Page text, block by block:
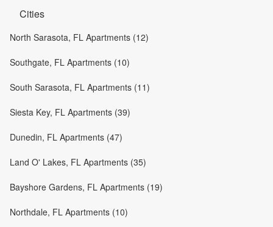
Cities
North Sarasota, FL Apartments (12)
Southgate, FL Apartments (10)
South Sarasota, FL Apartments (11)
Siesta Key, FL Apartments (39)
Dunedin, FL Apartments (47)
Land O' Lakes, FL Apartments (35)
Bayshore Gardens, FL Apartments (19)
Northdale, FL Apartments (10)